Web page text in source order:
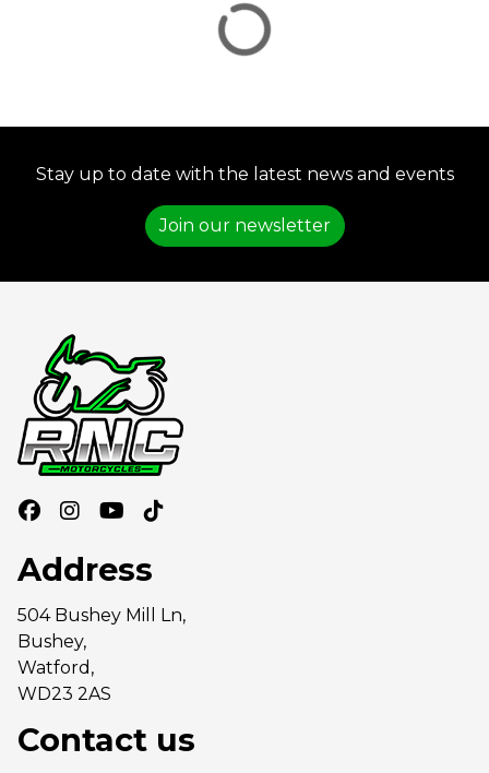
Stay up to date with the latest news and events
Join our newsletter
Address
504 Bushey Mill Ln,
Bushey,
Watford,
WD23 2AS
Contact us